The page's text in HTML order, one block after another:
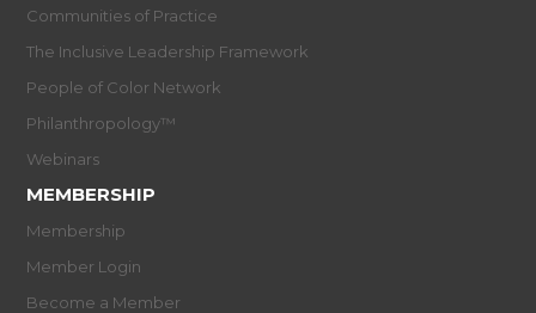
Communities of Practice
The Inclusive Leadership Framework
People of Color Network
Philanthropology™
Webinars
MEMBERSHIP
Membership
Member Login
Become a Member